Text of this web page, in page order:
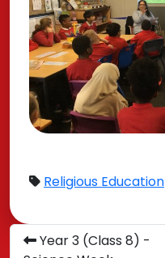
Religious Education
Year 3 (Class 8) -